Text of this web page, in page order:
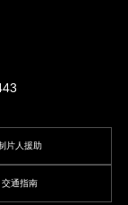
片人援助
交通指南